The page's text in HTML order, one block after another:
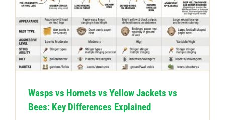
CONTACT US
Wasps vs Hornets vs Yellow Jackets vs
Bees: Key Differences Explained